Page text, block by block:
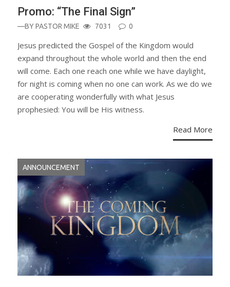
Promo: “The Final Sign”
—BYPASTOR MIKE 7031 0
Jesus predicted the Gospel of the Kingdom would
expand throughout the whole world and then the end
will come. Each one reach one while we have daylight,
for night is coming when no one can work. As we do we
are cooperating wonderfully with what Jesus
prophesied: You will be His witness.
Read More
ANNOUNCEMENT